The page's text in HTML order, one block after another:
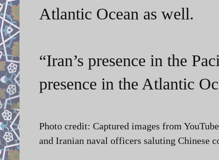
Atlantic Ocean as well.
“Iran’s presence in the
presence in the Atlantic
Photo credit: Captured images from
and Iranian naval officers saluting Chinese